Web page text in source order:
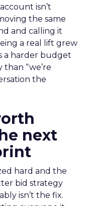
isn’t
the same
and calling it
a real lift grew
a harder budget
“we’re
the
next
hard and the
bid strategy
isn’t the fix.